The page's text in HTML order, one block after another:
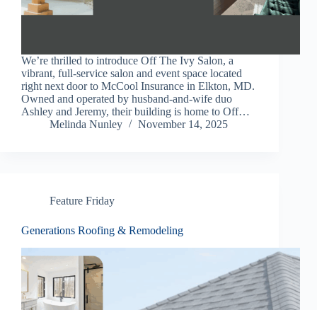
We’re thrilled to introduce Off The Ivy Salon, a
vibrant, full-service salon and event space located
right next door to McCool Insurance in Elkton, MD.
Owned and operated by husband-and-wife duo
Ashley and Jeremy, their building is home to Off…
Melinda Nunley
November 14, 2025
Feature Friday
Generations Roofing & Remodeling